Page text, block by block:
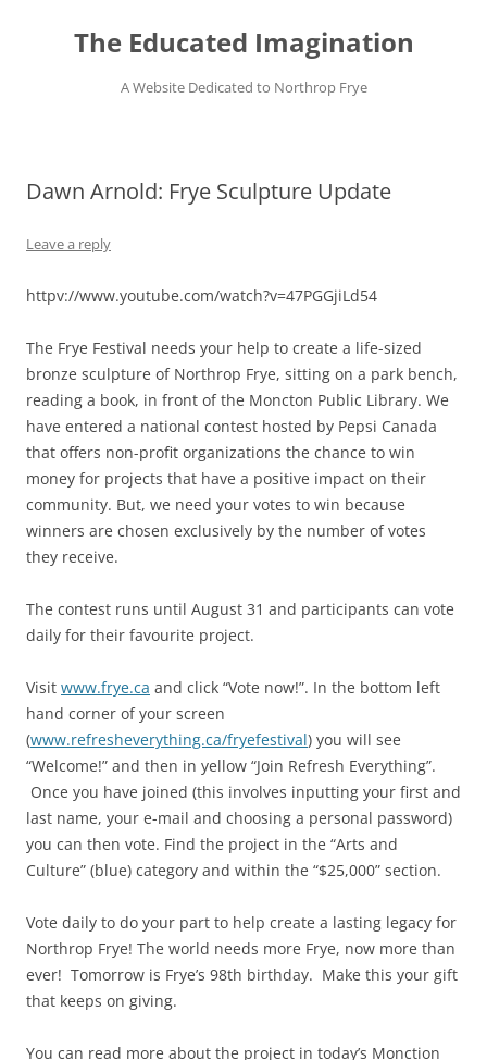
contentThe Educated Imagination
A Website Dedicated to Northrop Frye
Dawn Arnold: Frye Sculpture Update
Leave a reply
httpv://www.youtube.com/watch?v=47PGGjiLd54
The Frye Festival needs your help to create a life-sized
bronze sculpture of Northrop Frye, sitting on a park bench,
reading a book, in front of the Moncton Public Library. We
have entered a national contest hosted by Pepsi Canada
that offers non-profit organizations the chance to win
money for projects that have a positive impact on their
community. But, we need your votes to win because
winners are chosen exclusively by the number of votes
they receive.
The contest runs until August 31 and participants can vote
daily for their favourite project.
Visit www.frye.ca and click “Vote now!”. In the bottom left
hand corner of your screen
(www.refresheverything.ca/fryefestival) you will see
“Welcome!” and then in yellow “Join Refresh Everything”.
Once you have joined (this involves inputting your first and
last name, your e-mail and choosing a personal password)
you can then vote. Find the project in the “Arts and
Culture” (blue) category and within the “$25,000” section.
Vote daily to do your part to help create a lasting legacy for
Northrop Frye! The world needs more Frye, now more than
ever! Tomorrow is Frye’s 98th birthday. Make this your gift
that keeps on giving.
You can read more about the project in today’s Monction